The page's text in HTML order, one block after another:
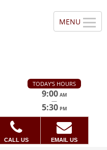
TODAY'S HOURS
9:00 AM
—
5:30 PM
CALL US EMAIL US